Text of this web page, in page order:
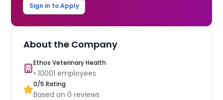
Sign in to Apply
About the Company
Ethos Veterinary Health
•10001 employees
0/5 Rating
Based on0 reviews